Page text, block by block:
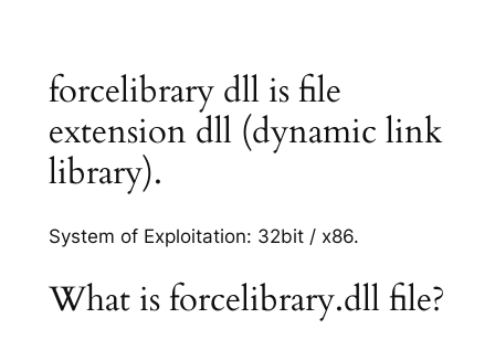
forcelibrary dll is file
extension dll (dynamic link
library).
System of Exploitation: 32bit / x86.
What is forcelibrary.dll file?